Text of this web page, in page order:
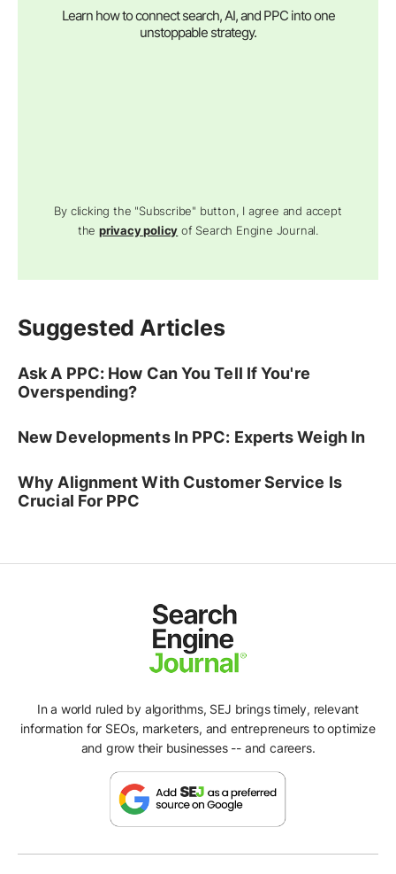
Learn how to connect search, AI, and PPC into one
unstoppable strategy.
By clicking the "Subscribe" button, I agree and accept
theprivacy policy of Search Engine Journal.
Suggested Articles
Ask A PPC: How Can You Tell If You're
Overspending?
New Developments In PPC: Experts Weigh In
Why Alignment With Customer Service Is
Crucial For PPC
In a world ruled by algorithms, SEJ brings timely, relevant
information for SEOs, marketers, and entrepreneurs to optimize
and grow their businesses -- and careers.